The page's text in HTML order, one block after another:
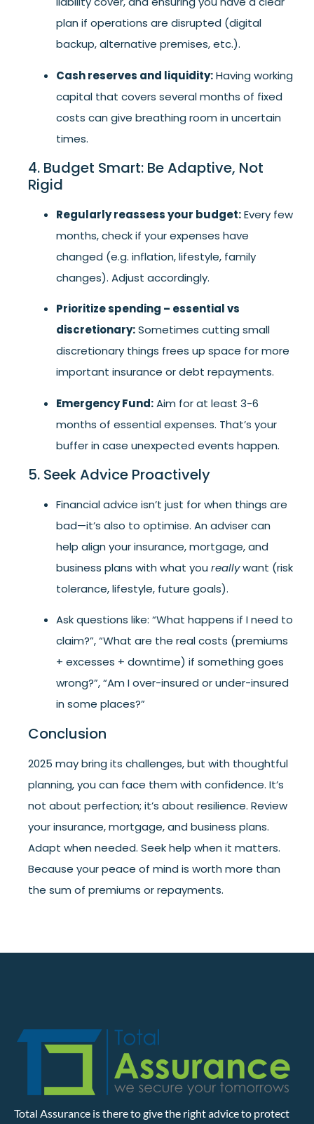
plan if operations are disrupted (digital
backup, alternative premises, etc.).
Cash reserves and liquidity:Having working
capital that covers several months of fixed
costs can give breathing room in uncertain
times.
4. Budget Smart: Be Adaptive, Not
Rigid
Regularly reassess your budget:Every few
months, check if your expenses have
changed (e.g. inflation, lifestyle, family
changes). Adjust accordingly.
Prioritize spending – essential vs
discretionary:Sometimes cutting small
discretionary things frees up space for more
important insurance or debt repayments.
Emergency Fund:Aim for at least 3-6
months of essential expenses. That’s your
buffer in case unexpected events happen.
5. Seek Advice Proactively
Financial advice isn’t just for when things are
bad—it’s also to optimise. An adviser can
help align your insurance, mortgage, and
business plans with what you reallywant (risk
tolerance, lifestyle, future goals).
Ask questions like: “What happens if I need to
claim?”, “What are the real costs (premiums
+ excesses + downtime) if something goes
wrong?”, “Am I over-insured or under-insured
in some places?”
Conclusion
2025 may bring its challenges, but with thoughtful
planning, you can face them with confidence. It’s
not about perfection; it’s about resilience. Review
your insurance, mortgage, and business plans.
Adapt when needed. Seek help when it matters.
Because your peace of mind is worth more than
the sum of premiums or repayments.
Total Assurance is there to give the right advice to protect